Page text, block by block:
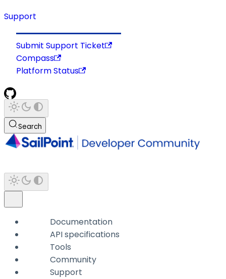
Support
Submit Support Ticket
Compass
Platform Status
Search
Documentation
API specifications
Tools
Community
Support